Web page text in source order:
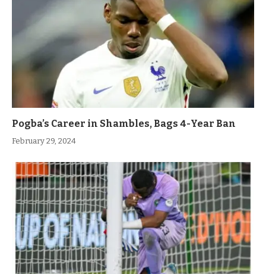
Pogba’s Career in Shambles, Bags 4-Year Ban
February 29, 2024